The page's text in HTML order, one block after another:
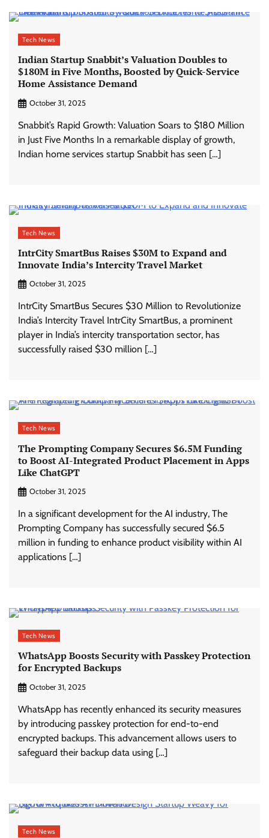
Tech News
Indian Startup Snabbit’s Valuation Doubles to
$180M in Five Months, Boosted by Quick-Service
Home Assistance Demand
October 31, 2025
Snabbit’s Rapid Growth: Valuation Soars to $180 Million
in Just Five Months In a remarkable display of growth,
Indian home services startup Snabbit has seen […]
Tech News
IntrCity SmartBus Raises $30M to Expand and
Innovate India’s Intercity Travel Market
October 31, 2025
IntrCity SmartBus Secures $30 Million to Revolutionize
India’s Intercity Travel IntrCity SmartBus, a prominent
player in India’s intercity transportation sector, has
successfully raised $30 million […]
Tech News
The Prompting Company Secures $6.5M Funding
to Boost AI-Integrated Product Placement in Apps
Like ChatGPT
October 31, 2025
In a significant development for the AI industry, The
Prompting Company has successfully secured $6.5
million in funding to enhance product visibility within AI
applications […]
Tech News
WhatsApp Boosts Security with Passkey Protection
for Encrypted Backups
October 31, 2025
WhatsApp has recently enhanced its security measures
by introducing passkey protection for end-to-end
encrypted backups. This advancement allows users to
safeguard their backup data using […]
Tech News